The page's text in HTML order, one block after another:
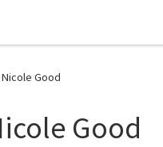
Good
Good